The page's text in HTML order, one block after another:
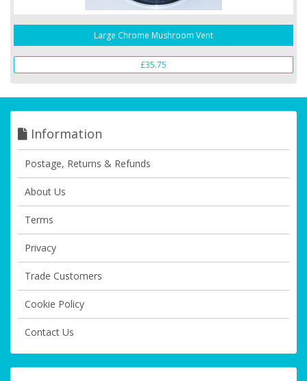
Large Chrome Mushroom Vent
£35.75
Information
Postage, Returns & Refunds
About Us
Terms
Privacy
Trade Customers
Cookie Policy
Contact Us